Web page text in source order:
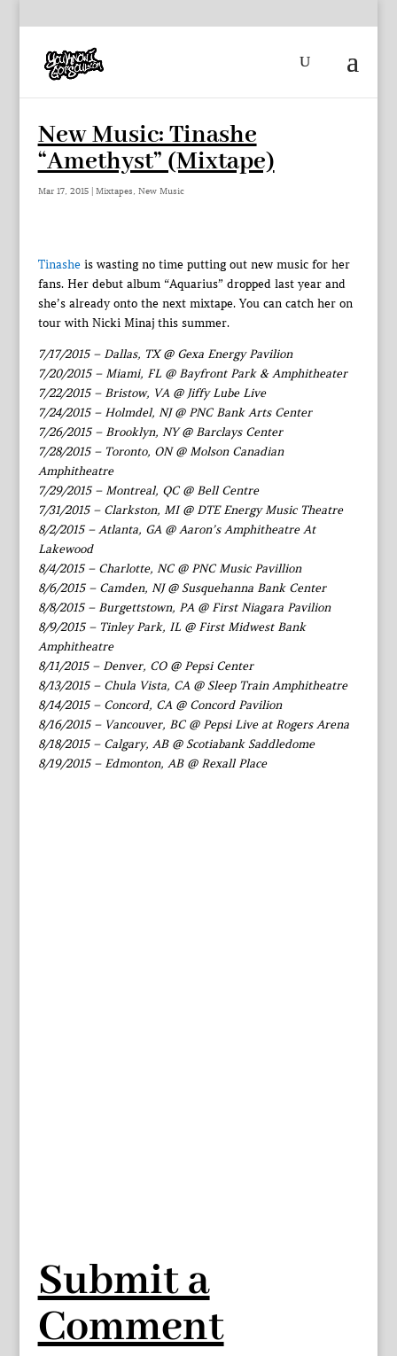
New Music: Tinashe
“Amethyst” (Mixtape)
Mar 17, 2015| Mixtapes, New Music
Tinasheis wasting no time putting out new music for her
fans. Her debut album “Aquarius” dropped last year and
she’s already onto the next mixtape. You can catch her on
tour with Nicki Minaj this summer.
7/17/2015 – Dallas, TX @ Gexa Energy Pavilion
7/20/2015 – Miami, FL @ Bayfront Park & Amphitheater
7/22/2015 – Bristow, VA @ Jiffy Lube Live
7/24/2015 – Holmdel, NJ @ PNC Bank Arts Center
7/26/2015 – Brooklyn, NY @ Barclays Center
7/28/2015 – Toronto, ON @ Molson Canadian
Amphitheatre
7/29/2015 – Montreal, QC @ Bell Centre
7/31/2015 – Clarkston, MI @ DTE Energy Music Theatre
8/2/2015 – Atlanta, GA @ Aaron’s Amphitheatre At
Lakewood
8/4/2015 – Charlotte, NC @ PNC Music Pavillion
8/6/2015 – Camden, NJ @ Susquehanna Bank Center
8/8/2015 – Burgettstown, PA @ First Niagara Pavilion
8/9/2015 – Tinley Park, IL @ First Midwest Bank
Amphitheatre
8/11/2015 – Denver, CO @ Pepsi Center
8/13/2015 – Chula Vista, CA @ Sleep Train Amphitheatre
8/14/2015 – Concord, CA @ Concord Pavilion
8/16/2015 – Vancouver, BC @ Pepsi Live at Rogers Arena
8/18/2015 – Calgary, AB @ Scotiabank Saddledome
8/19/2015 – Edmonton, AB @ Rexall Place
Submit a
Comment